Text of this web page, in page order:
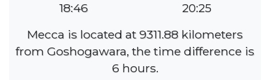
18:46
20:25
Mecca is located at 9311.88 kilometers
from Goshogawara, the time difference is
6 hours.